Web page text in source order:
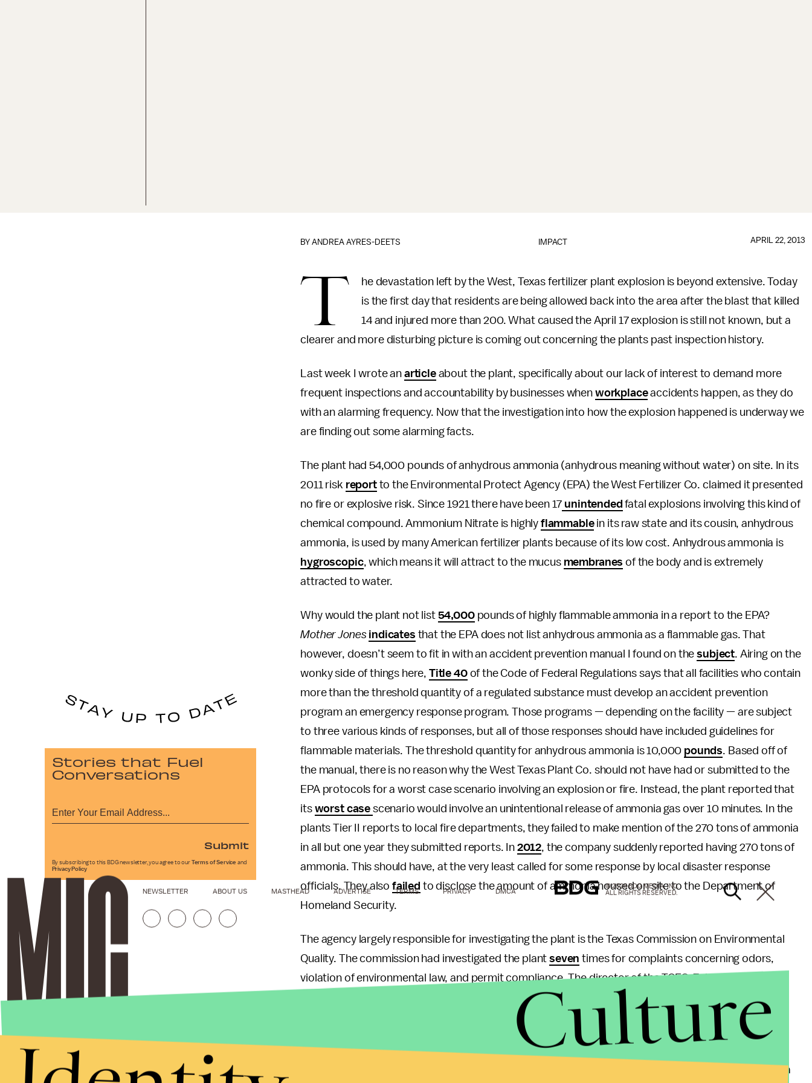
IMPACT
BYANDREA AYRES-DEETS APRIL 22, 2013
T
he devastation left by the West, Texas fertilizer plant explosion is beyond extensive. Today
is the first day that residents are being allowed back into the area after the blast that killed
14 and injured more than 200. What caused the April 17 explosion is still not known, but a
clearer and more disturbing picture is coming out concerning the plants past inspection history.
Last week I wrote an articleabout the plant, specifically about our lack of interest to demand more
frequent inspections and accountability by businesses when workplaceaccidents happen, as they do
with an alarming frequency. Now that the investigation into how the explosion happened is underway we
are finding out some alarming facts.
The plant had 54,000 pounds of anhydrous ammonia (anhydrous meaning without water) on site. In its
2011 risk reportto the Environmental Protect Agency (EPA) the West Fertilizer Co. claimed it presented
no fire or explosive risk. Since 1921 there have been 17 unintended fatal explosions involving this kind of
chemical compound. Ammonium Nitrate is highly flammablein its raw state and its cousin, anhydrous
ammonia, is used by many American fertilizer plants because of its low cost. Anhydrous ammonia is
hygroscopic, which means it will attract to the mucus membranes of the body and is extremely
attracted to water.
Why would the plant not list 54,000pounds of highly flammable ammonia in a report to the EPA?
Mother Jones indicates that the EPA does not list anhydrous ammonia as a flammable gas. That
however, doesn’t seem to fit in with an accident prevention manual I found on thesubject. Airing on the
wonky side of things here, Title 40of the Code of Federal Regulations says that all facilities who contain
more than the threshold quantity of a regulated substance must develop an accident prevention
program an emergency response program. Those programs — depending on the facility — are subject
to three various kinds of responses, but all of those responses should have included guidelines for
flammable materials. The threshold quantity for anhydrous ammonia is 10,000 pounds. Based off of
the manual, there is no reason why the West Texas Plant Co. should not have had or submitted to the
EPA protocols for a worst case scenario involving an explosion or fire. Instead, the plant reported that
its worst case scenario would involve an unintentional release of ammonia gas over 10 minutes. In the
plants Tier II reports to local fire departments, they failed to make mention of the 270 tons of ammonia
in all but one year they submitted reports. In 2012, the company suddenly reported having 270 tons of
ammonia. This should have, at the very least called for some response by local disaster response
officials. They also failed to disclose the amount of ammonia housed on site to the Department of
Homeland Security.
The agency largely responsible for investigating the plant is the Texas Commission on Environmental
Quality. The commission had investigated the plantseven times for complaints concerning odors,
violation of environmental law, and permit compliance. The director of the TCEQ, Zak Covar
companies do not normally get inspected unless there are complaints against them. The budget of
What about the role of other environmental or federal safety agencies in this? Well, the Occupational
a
Stories that Fuel
Conversations
Submit
By subscribing to this BDG newsletter, you agree to our Terms of Service and
Privacy Policy
NEWSLETTER ABOUT US MASTHEAD ADVERTISE TERMS PRIVACY DMCA
© 2026 BDG MEDIA, INC.
ALL RIGHTS RESERVED.
Culture